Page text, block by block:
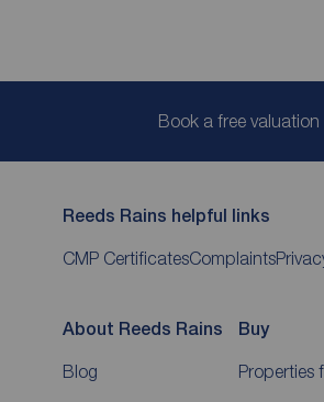
Book a free valuation
Reeds Rains helpful links
CMP CertificatesComplaints
About Reeds Rains
Blog
Buy
Properties